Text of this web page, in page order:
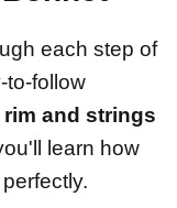
each step of
to-follow
and strings
learn how